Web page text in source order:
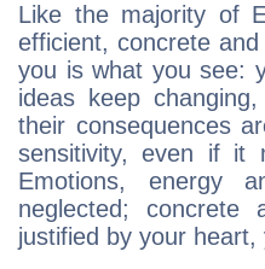
Like the majority of
efficient, concrete
you is what you see:
ideas keep
their consequences
sensitivity, even if it
Emotions, energy
neglected;
justified by your